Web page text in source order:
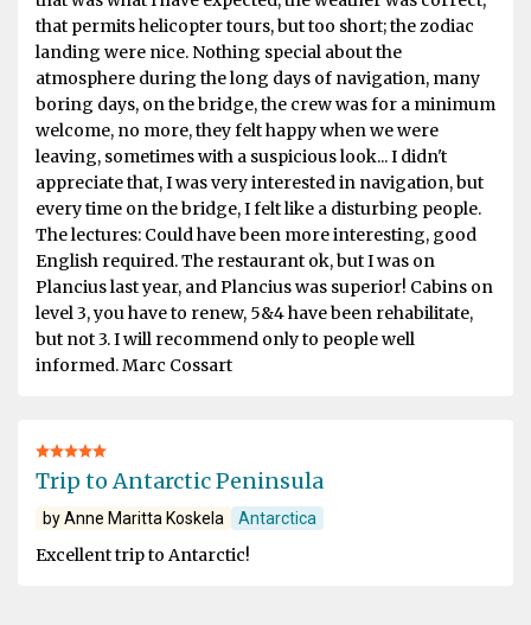
that permits helicopter tours, but too short; the zodiac
landing were nice. Nothing special about the
atmosphere during the long days of navigation, many
boring days, on the bridge, the crew was for a minimum
welcome, no more, they felt happy when we were
leaving, sometimes with a suspicious look... I didn't
appreciate that, I was very interested in navigation, but
every time on the bridge, I felt like a disturbing people.
The lectures: Could have been more interesting, good
English required. The restaurant ok, but I was on
Plancius last year, and Plancius was superior! Cabins on
level 3, you have to renew, 5&4 have been rehabilitate,
but not 3. I will recommend only to people well
informed. Marc Cossart
Trip to Antarctic Peninsula
by Anne Maritta Koskela Antarctica
Excellent trip to Antarctic!